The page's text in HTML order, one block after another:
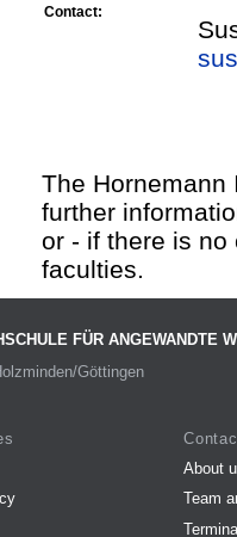
Contact:
The Hornemann
further
or - if there is no
faculties.
FÜR ANGEWANDTE
Göttingen
About
Team